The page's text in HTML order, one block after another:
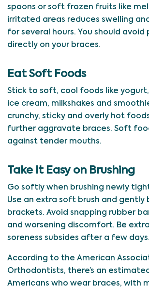
spoons or soft frozen fruits like
irritated areas reduces swelling
for several hours. You should
directly on your braces.
Eat Soft Foods
Stick to soft, cool foods like
ice cream, milkshakes and
crunchy, sticky and overly hot
further aggravate braces. Soft
against tender mouths.
Take It Easy on Brushing
Go softly when brushing newly
Use an extra soft brush and gently
brackets. Avoid snapping rubber
and worsening discomfort. Be
soreness subsides after a few days.
According to the American
Orthodontists, there’s an
Americans who wear braces, with